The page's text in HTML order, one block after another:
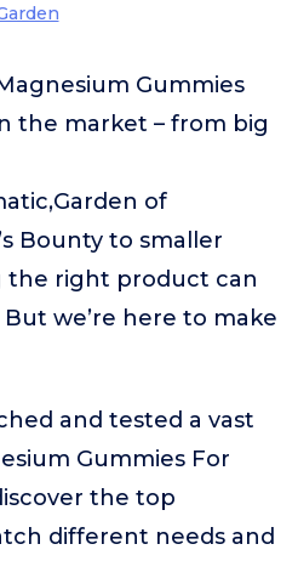
Gummies
the market – from big
of
Bounty to smaller
the right product can
we’re here to make
and tested a vast
Gummies For
the top
different needs and